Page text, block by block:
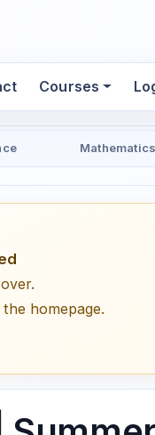
Courses
Mathematics
homepage.